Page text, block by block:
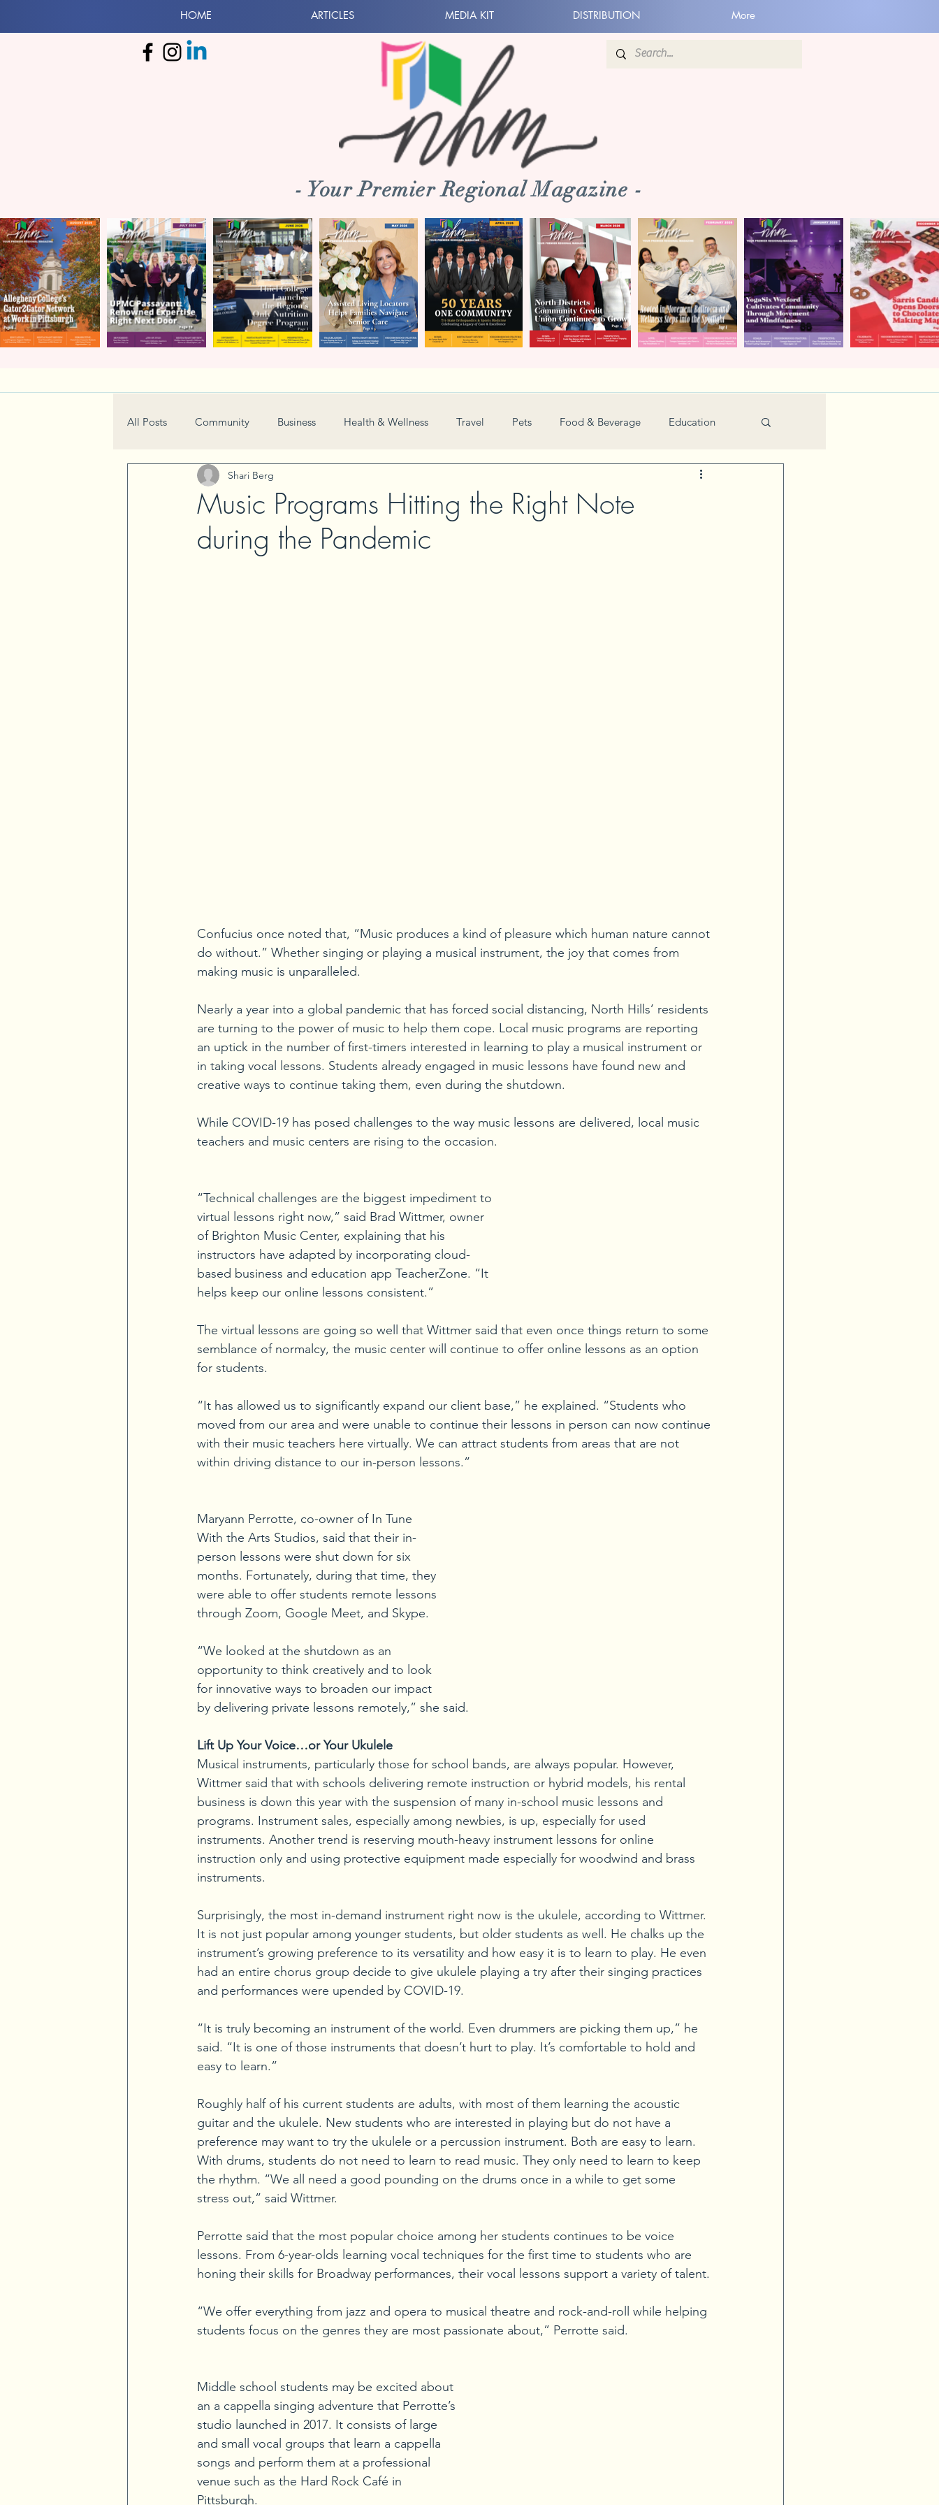
HOME ARTICLES MEDIA KIT DISTRIBUTION More
- Your Premier Regional Magazine -
All Posts Community Business Health & Wellness Travel Pets Food & Beverage Education
Home & Garden Technology Holiday
Real Estate Book Review Women in Business
Music Programs Hitting the Right Note
during the Pandemic
Shari Berg
Confucius once noted that, “Music produces a kind of pleasure which human nature cannot
do without.” Whether singing or playing a musical instrument, the joy that comes from
making music is unparalleled.
Nearly a year into a global pandemic that has forced social distancing, North Hills’ residents
are turning to the power of music to help them cope. Local music programs are reporting
an uptick in the number of first-timers interested in learning to play a musical instrument or
in taking vocal lessons. Students already engaged in music lessons have found new and
creative ways to continue taking them, even during the shutdown.
While COVID-19 has posed challenges to the way music lessons are delivered, local music
teachers and music centers are rising to the occasion.
“Technical challenges are the biggest impediment to
virtual lessons right now,” said Brad Wittmer, owner
of Brighton Music Center, explaining that his
instructors have adapted by incorporating cloud-
based business and education app TeacherZone. “It
helps keep our online lessons consistent.”
The virtual lessons are going so well that Wittmer said that even once things return to some
semblance of normalcy, the music center will continue to offer online lessons as an option
for students.
“It has allowed us to significantly expand our client base,” he explained. “Students who
moved from our area and were unable to continue their lessons in person can now continue
with their music teachers here virtually. We can attract students from areas that are not
within driving distance to our in-person lessons.”
Maryann Perrotte, co-owner of In Tune
With the Arts Studios, said that their in-
person lessons were shut down for six
months. Fortunately, during that time, they
were able to offer students remote lessons
through Zoom, Google Meet, and Skype.
“We looked at the shutdown as an
opportunity to think creatively and to look
for innovative ways to broaden our impact
by delivering private lessons remotely,” she said.
Lift Up Your Voice…or Your Ukulele
Musical instruments, particularly those for school bands, are always popular. However,
Wittmer said that with schools delivering remote instruction or hybrid models, his rental
business is down this year with the suspension of many in-school music lessons and
programs. Instrument sales, especially among newbies, is up, especially for used
instruments. Another trend is reserving mouth-heavy instrument lessons for online
instruction only and using protective equipment made especially for woodwind and brass
instruments.
Surprisingly, the most in-demand instrument right now is the ukulele, according to Wittmer.
It is not just popular among younger students, but older students as well. He chalks up the
instrument’s growing preference to its versatility and how easy it is to learn to play. He even
had an entire chorus group decide to give ukulele playing a try after their singing practices
and performances were upended by COVID-19.
“It is truly becoming an instrument of the world. Even drummers are picking them up,” he
said. “It is one of those instruments that doesn’t hurt to play. It’s comfortable to hold and
easy to learn.”
Roughly half of his current students are adults, with most of them learning the acoustic
guitar and the ukulele. New students who are interested in playing but do not have a
preference may want to try the ukulele or a percussion instrument. Both are easy to learn.
With drums, students do not need to learn to read music. They only need to learn to keep
the rhythm. “We all need a good pounding on the drums once in a while to get some
stress out,” said Wittmer.
Perrotte said that the most popular choice among her students continues to be voice
lessons. From 6-year-olds learning vocal techniques for the first time to students who are
honing their skills for Broadway performances, their vocal lessons support a variety of talent.
“We offer everything from jazz and opera to musical theatre and rock-and-roll while helping
students focus on the genres they are most passionate about,” Perrotte said.
Middle school students may be excited about
an a cappella singing adventure that Perrotte’s
studio launched in 2017. It consists of large
and small vocal groups that learn a cappella
songs and perform them at a professional
venue such as the Hard Rock Café in
Pittsburgh.